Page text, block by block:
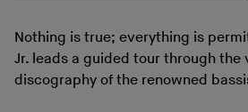
Nothing is true; everything is
Jr. leads a guided tour through the
discography of the renowned